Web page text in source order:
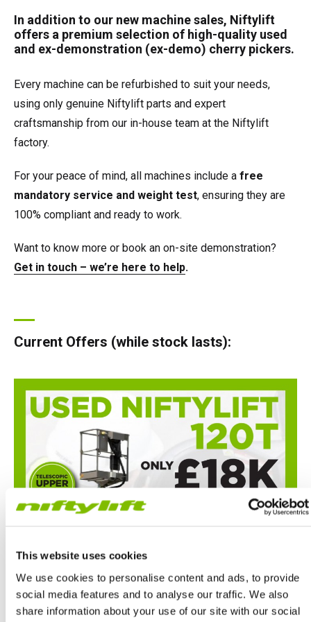
This website uses cookies
We use cookies to personalise content and ads, to provide
social media features and to analyse our traffic. We also
share information about your use of our site with our social
In addition to our new machine sales, Niftylift
offers a premium selection of high-quality used
and ex-demonstration (ex-demo) cherry pickers.
Every machine can be refurbished to suit your needs,
using only genuine Niftylift parts and expert
craftsmanship from our in-house team at the Niftylift
factory.
For your peace of mind, all machines include a free
mandatory service and weight test, ensuring they are
100% compliant and ready to work.
Want to know more or book an on-site demonstration?
Get in touch – we’re here to help.
Current Offers (while stock lasts):